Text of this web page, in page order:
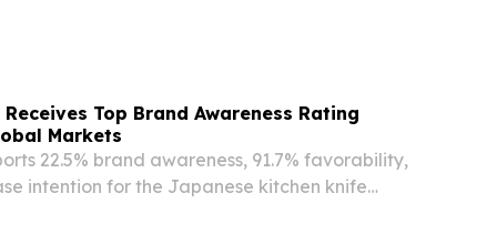
Receives Top Brand Awareness Rating
Markets
22.5% brand awareness, 91.7% favorability,
intention for the Japanese kitchen knife